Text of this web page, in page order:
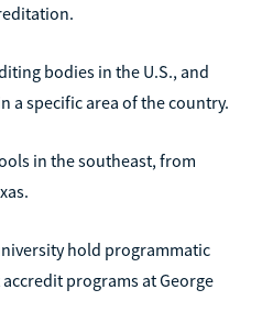
bodies in the U.S., and
a specific area of the country.
in the southeast, from
hold programmatic
programs at George